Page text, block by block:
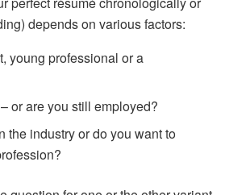
depends on various factors:
young professional or a
or are you still employed?
the industry or do you want to